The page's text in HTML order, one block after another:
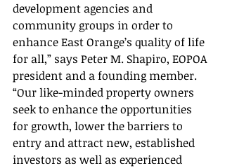
development agencies and
community groups in order to
enhance East Orange’s quality of life
for all,” says Peter M. Shapiro, EOPOA
president and a founding member.
“Our like-minded property owners
seek to enhance the opportunities
for growth, lower the barriers to
entry and attract new, established
investors as well as experienced